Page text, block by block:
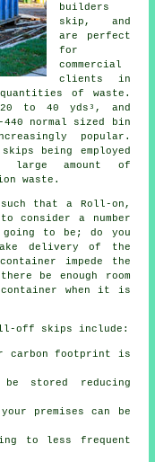
builders
skip, and
are perfect
for
commercial
clients in
quantities of waste.
to 40 yds³, and
normal sized bin
popular.
being employed
large amount of
waste.
that a Roll-on,
consider a number
to be; do you
delivery of the
impede the
be enough room
when it is
off skips include:
carbon footprint is
be stored reducing
premises can be
to less frequent